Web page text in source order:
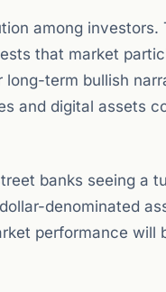
among
that market
term bullish
and digital assets
banks seeing a
denominated
performance will